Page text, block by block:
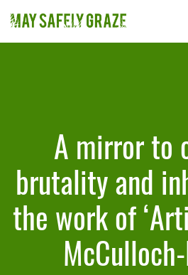
to
content
A mirror to
brutality and
the work of